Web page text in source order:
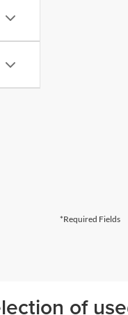
*Required Fields
of